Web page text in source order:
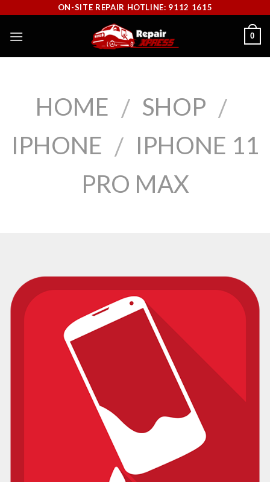
content
ON-SITE REPAIR HOTLINE: 9112 1615
0
HOME / SHOP /
IPHONE / IPHONE 11
PRO MAX